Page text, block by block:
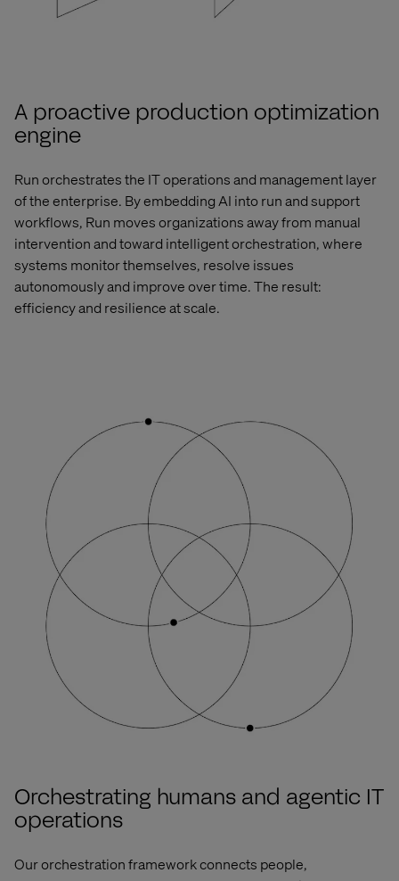
A proactive production optimization
engine
Run orchestrates the IT operations and managementlayer
of the enterprise. By embedding AI into run and support
workflows, Run moves organizations away from manual
intervention and toward intelligent orchestration, where
systems monitorthemselves, resolve issues
autonomously and improve over time. The result:
efficiency and resilience at scale.
Orchestrating humans and agentic IT
operations
Our orchestration framework connects people,